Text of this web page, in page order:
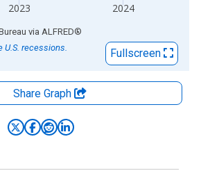
2023 2024
via ALFRED®
U.S. recessions.
Fullscreen
Share Graph